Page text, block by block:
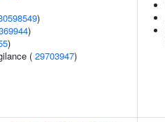
)
)
)
( 29703947)